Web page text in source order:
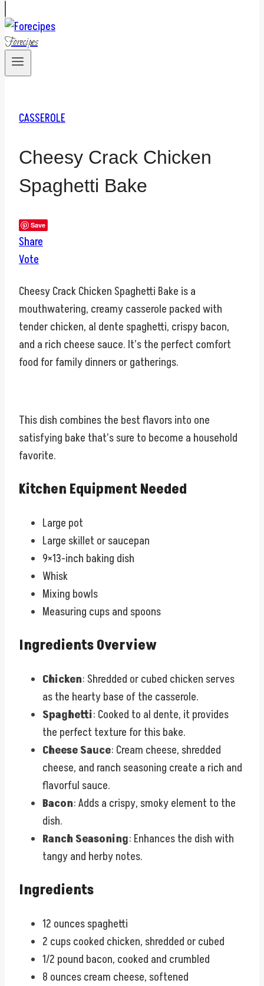
Forecipes
CASSEROLE
Cheesy Crack Chicken
Spaghetti Bake
Save
Share
Vote
Cheesy Crack Chicken Spaghetti Bake is a
mouthwatering, creamy casserole packed with
tender chicken, al dente spaghetti, crispy bacon,
and a rich cheese sauce. It’s the perfect comfort
food for family dinners or gatherings.
This dish combines the best flavors into one
satisfying bake that’s sure to become a household
favorite.
Kitchen Equipment Needed
Large pot
Large skillet or saucepan
9×13-inch baking dish
Whisk
Mixing bowls
Measuring cups and spoons
Ingredients Overview
Chicken: Shredded or cubed chicken serves
as the hearty base of the casserole.
Spaghetti: Cooked to al dente, it provides
the perfect texture for this bake.
Cheese Sauce: Cream cheese, shredded
cheese, and ranch seasoning create a rich and
flavorful sauce.
Bacon: Adds a crispy, smoky element to the
dish.
Ranch Seasoning: Enhances the dish with
tangy and herby notes.
Ingredients
12 ounces spaghetti
2 cups cooked chicken, shredded or cubed
1/2 pound bacon, cooked and crumbled
8 ounces cream cheese, softened